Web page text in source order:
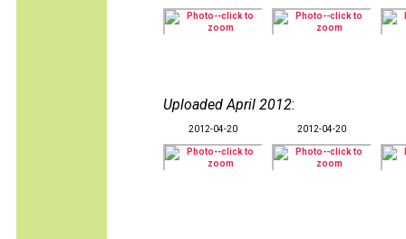
Uploaded April 2012:
2012-04-20 2012-04-20